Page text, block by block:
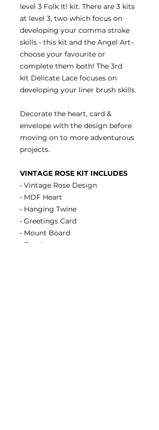
level 3 Folk It! kit. There are 3 kits
at level 3, two which focus on
developing your comma stroke
skills - this kit and the Angel Art–
choose your favourite or
complete them both! The 3rd
kit Delicate Lace focuses on
developing your liner brush skills.
Decorate the heart, card &
envelope with the design before
moving on to more adventurous
projects.
VINTAGE ROSE KIT INCLUDES
• Vintage Rose Design
• MDF Heart
• Hanging Twine
• Greetings Card
• Mount Board
• Envelope